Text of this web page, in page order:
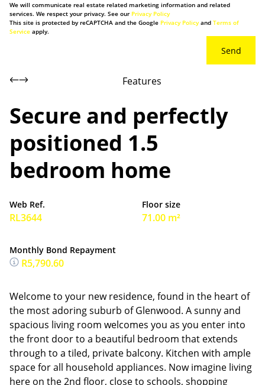
We will communicate real estate related marketing information and related
services. We respect your privacy. See our Privacy Policy
This site is protected by reCAPTCHA and the Google Privacy Policyand Terms of
Service apply.
Send
Features
Secure and perfectly
positioned 1.5
bedroom home
Web Ref.
RL3644
Floor size
71.00 m²
Monthly Bond Repayment
R5,790.60
Welcome to your new residence, found in the heart of
the most adoring suburb of Glenwood. A sunny and
spacious living room welcomes you as you enter into
the front door to a beautiful bedroom that extends
through to a tiled, private balcony. Kitchen with ample
space for all household appliances. Now imagine living
here on the 2nd floor, close to schools, shopping